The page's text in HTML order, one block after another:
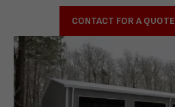
CONTACT FOR A QUOTE